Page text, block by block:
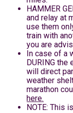
HAMMER
and relay at
use them
train with
you are
In case of a
DURING
will direct
weather
marathon
here.
NOTE: This